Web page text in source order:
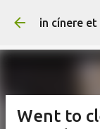
in cínere
Went to